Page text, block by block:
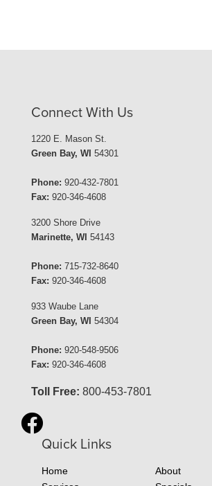
Connect With Us
1220 E. Mason St.
Green Bay, WI 54301
Phone: 920-432-7801
Fax: 920-346-4608
3200 Shore Drive
Marinette, WI 54143
Phone: 715-732-8640
Fax: 920-346-4608
933 Waube Lane
Green Bay, WI 54304
Phone: 920-548-9506
Fax: 920-346-4608
Toll Free: 800-453-7801
Quick Links
Home
About